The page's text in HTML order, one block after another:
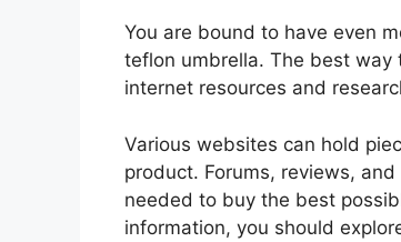
You are bound to have even
teflon umbrella. The best
internet resources and
Various websites can hold
product. Forums, reviews,
needed to buy the best
information, you should